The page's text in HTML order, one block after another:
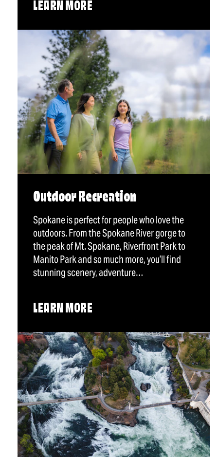
LEARN MORE
Outdoor Recreation
Spokane is perfect for people who love the
outdoors. From the Spokane River gorge to
the peak of Mt. Spokane, Riverfront Park to
Manito Park and so much more, you’ll find
stunning scenery, adventure…
LEARN MORE